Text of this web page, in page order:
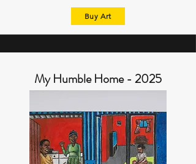
Buy Art
My Humble Home - 2025